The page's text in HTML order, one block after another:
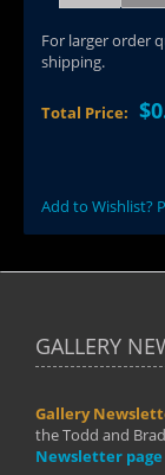
For larger order
shipping.
Total Price:
Add to Wishlist?
GALLERY
Gallery
the Todd and
Newsletter page